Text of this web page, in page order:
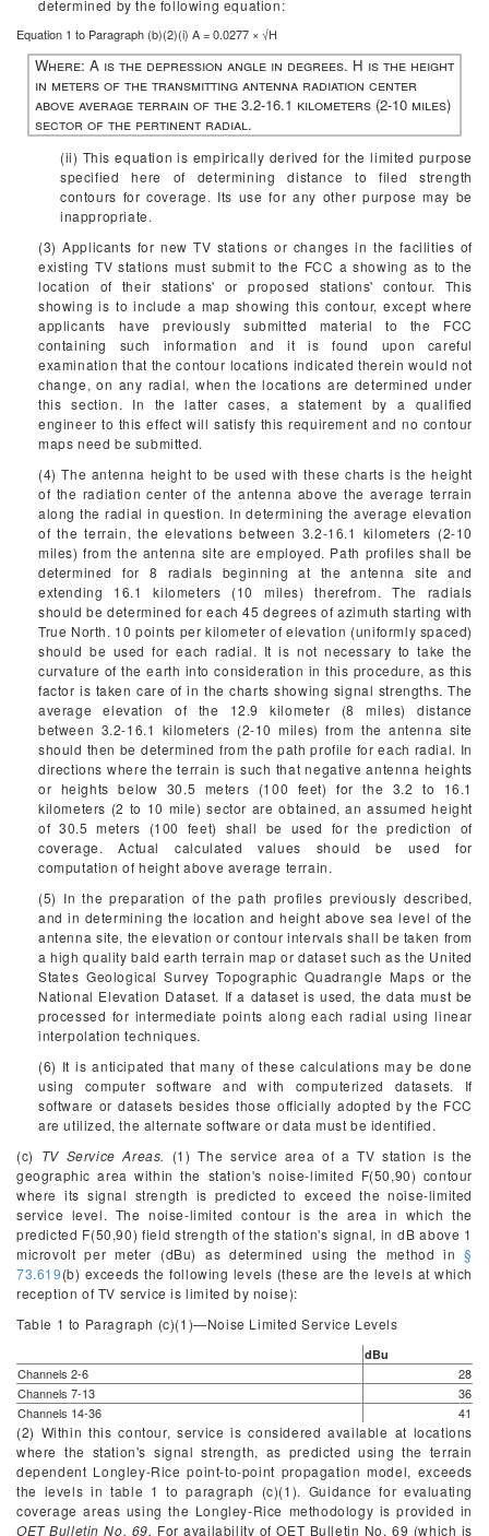
determined by the following equation:
Equation 1 to Paragraph (b)(2)(i) A = 0.0277 × √H
Where: A is the depression angle in degrees. H is the height
in meters of the transmitting antenna radiation center
above average terrain of the 3.2-16.1 kilometers (2-10 miles)
sector of the pertinent radial.
(ii) This equation is empirically derived for the limited purpose
specified here of determining distance to filed strength
contours for coverage. Its use for any other purpose may be
inappropriate.
(3) Applicants for new TV stations or changes in the facilities of
existing TV stations must submit to the FCC a showing as to the
location of their stations' or proposed stations' contour. This
showing is to include a map showing this contour, except where
applicants have previously submitted material to the FCC
containing such information and it is found upon careful
examination that the contour locations indicated therein would not
change, on any radial, when the locations are determined under
this section. In the latter cases, a statement by a qualified
engineer to this effect will satisfy this requirement and no contour
maps need be submitted.
(4) The antenna height to be used with these charts is the height
of the radiation center of the antenna above the average terrain
along the radial in question. In determining the average elevation
of the terrain, the elevations between 3.2-16.1 kilometers (2-10
miles) from the antenna site are employed. Path profiles shall be
determined for 8 radials beginning at the antenna site and
extending 16.1 kilometers (10 miles) therefrom. The radials
should be determined for each 45 degrees of azimuth starting with
True North. 10 points per kilometer of elevation (uniformly spaced)
should be used for each radial. It is not necessary to take the
curvature of the earth into consideration in this procedure, as this
factor is taken care of in the charts showing signal strengths. The
average elevation of the 12.9 kilometer (8 miles) distance
between 3.2-16.1 kilometers (2-10 miles) from the antenna site
should then be determined from the path profile for each radial. In
directions where the terrain is such that negative antenna heights
or heights below 30.5 meters (100 feet) for the 3.2 to 16.1
kilometers (2 to 10 mile) sector are obtained, an assumed height
of 30.5 meters (100 feet) shall be used for the prediction of
coverage. Actual calculated values should be used for
computation of height above average terrain.
(5) In the preparation of the path profiles previously described,
and in determining the location and height above sea level of the
antenna site, the elevation or contour intervals shall be taken from
a high quality bald earth terrain map or dataset such as the United
States Geological Survey Topographic Quadrangle Maps or the
National Elevation Dataset. If a dataset is used, the data must be
processed for intermediate points along each radial using linear
interpolation techniques.
(6) It is anticipated that many of these calculations may be done
using computer software and with computerized datasets. If
software or datasets besides those officially adopted by the FCC
are utilized, the alternate software or data must be identified.
(c) TV Service Areas. (1) The service area of a TV station is the
geographic area within the station's noise-limited F(50,90) contour
where its signal strength is predicted to exceed the noise-limited
service level. The noise-limited contour is the area in which the
predicted F(50,90) field strength of the station's signal, in dB above 1
microvolt per meter (dBu) as determined using the method in§
73.619(b) exceeds the following levels (these are the levels at which
reception of TV service is limited by noise):
Table 1 to Paragraph (c)(1)—Noise Limited Service Levels
dBu
Channels 2-6
28
Channels 7-13
36
Channels 14-36
41
(2) Within this contour, service is considered available at locations
where the station's signal strength, as predicted using the terrain
dependent Longley-Rice point-to-point propagation model, exceeds
the levels in table 1 to paragraph (c)(1). Guidance for evaluating
coverage areas using the Longley-Rice methodology is provided in
OET Bulletin No. 69. For availability of OET Bulletin No. 69 (which is